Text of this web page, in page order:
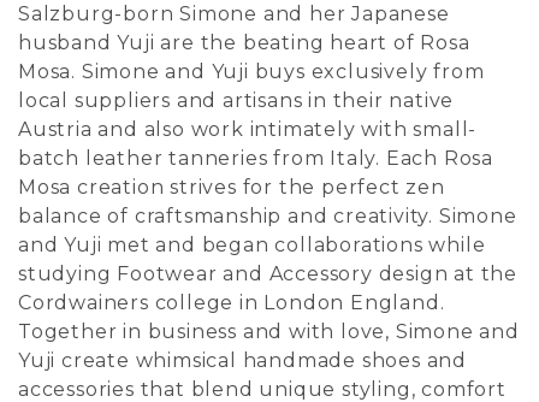
Salzburg-born Simone and her Japanese
husband Yuji are the beating heart of Rosa
Mosa. Simone and Yuji buys exclusively from
local suppliers and artisans in their native
Austria and also work intimately with small-
batch leather tanneries from Italy. Each Rosa
Mosa creation strives for the perfect zen
balance of craftsmanship and creativity. Simone
and Yuji met and began collaborations while
studying Footwear and Accessory design at the
Cordwainers college in London England.
Together in business and with love, Simone and
Yuji create whimsical handmade shoes and
accessories that blend unique styling, comfort